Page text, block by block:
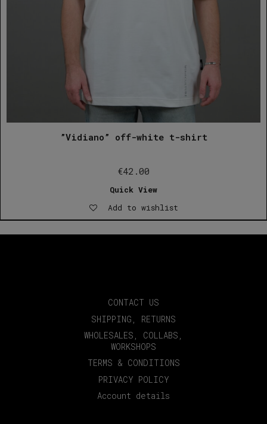
”Vidiano” off-white t-shirt
€42.00
Quick View
Add to wishlist
CONTACT US
SHIPPING, RETURNS
WHOLESALES, COLLABS,
WORKSHOPS
TERMS & CONDITIONS
PRIVACY POLICY
Account details